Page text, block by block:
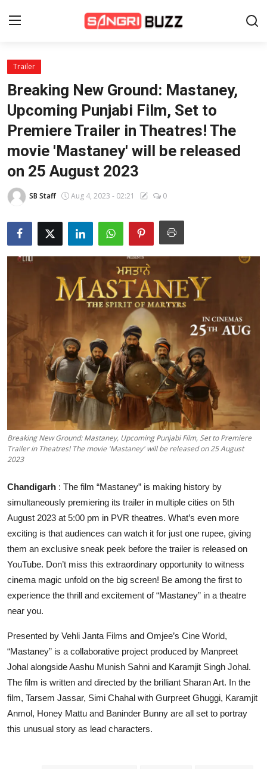
Home
Beauty Pageants
Sports
Entertainment
About Us
Contact
Fashion
Lifestyle
Legal Info
Trailer
Breaking New Ground: Mastaney,
Upcoming Punjabi Film, Set to
Premiere Trailer in Theatres! The
movie 'Mastaney' will be released
on 25 August 2023
SB Staff Aug 4, 2023 - 02:21 0
Breaking New Ground: Mastaney, Upcoming Punjabi Film, Set to Premiere
Trailer in Theatres! The movie 'Mastaney' will be released on 25 August
2023
Chandigarh : The film “Mastaney” is making history by
simultaneously premiering its trailer in multiple cities on 5th
August 2023 at 5:00 pm in PVR theatres. What’s even more
exciting is that audiences can watch it for just one rupee, giving
them an exclusive sneak peek before the trailer is released on
YouTube. Don’t miss this extraordinary opportunity to witness
cinema magic unfold on the big screen! Be among the first to
experience the thrill and excitement of “Mastaney” in a theatre
near you.
Presented by Vehli Janta Films and Omjee’s Cine World,
“Mastaney” is a collaborative project produced by Manpreet
Johal alongside Aashu Munish Sahni and Karamjit Singh Johal.
The film is written and directed by the brilliant Sharan Art. In the
film, Tarsem Jassar, Simi Chahal with Gurpreet Ghuggi, Karamjit
Anmol, Honey Mattu and Baninder Bunny are all set to portray
this unusual story as lead characters.